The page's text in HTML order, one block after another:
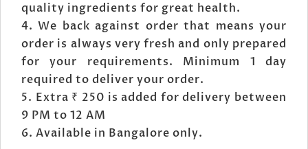
quality ingredients for great health.
We back against order that means your
order is always very fresh and only prepared
for your requirements. Minimum 1 day
required to deliver your order.
Extra ₹ 250 is added for delivery between
9 PM to 12 AM
Available in Bangalore only.